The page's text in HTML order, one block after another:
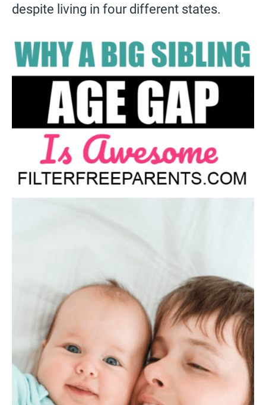
despite living in four different states.